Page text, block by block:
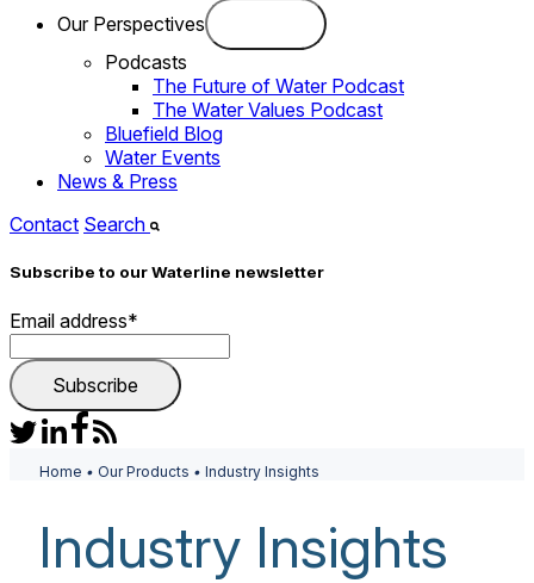
Our Perspectives
Podcasts
The Future of Water Podcast
The Water Values Podcast
Bluefield Blog
Water Events
News & Press
Contact Search
Subscribe to our Waterline newsletter
Email address*
Home • Our Products • Industry Insights
Industry Insights